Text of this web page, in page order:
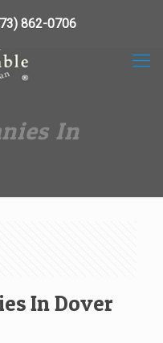
In
In Dover
862-0706